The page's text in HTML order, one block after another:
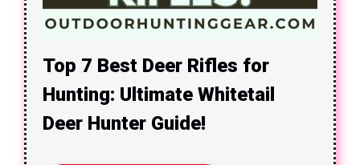
Top 7 Best Deer Rifles for
Hunting: Ultimate Whitetail
Deer Hunter Guide!